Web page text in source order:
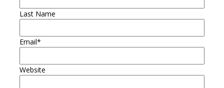
Last Name
Email*
Website